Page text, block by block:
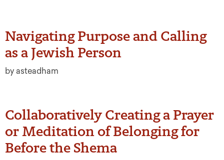
Navigating Purpose and Calling
as a Jewish Person
by asteadham
Collaboratively Creating a Prayer
or Meditation of Belonging for
Before the Shema